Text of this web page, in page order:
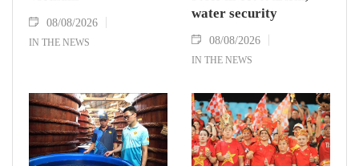
08/08/2026
IN THE NEWS
water security
08/08/2026
IN THE NEWS